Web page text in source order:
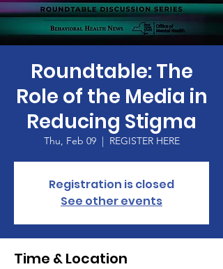
Roundtable: The
Role of the Media in
Reducing Stigma
Thu, Feb 09
  |
REGISTER HERE
Registration is closed
See other events
Time & Location